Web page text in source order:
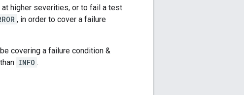
higher severities, or to fail a test
, in order to cover a failure
covering a failure condition &
INFO .